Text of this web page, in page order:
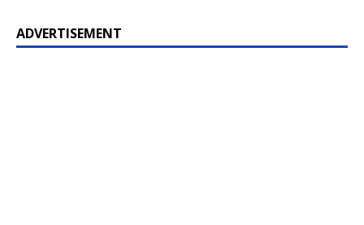
ADVERTISEMENT